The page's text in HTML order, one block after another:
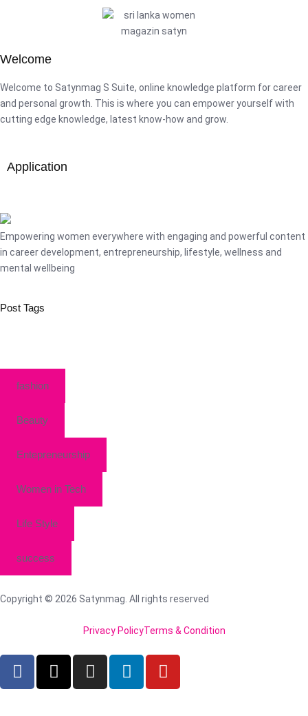
Welcome
Welcome to Satynmag S Suite, online knowledge platform for career
and personal growth. This is where you can empower yourself with
cutting edge knowledge, latest know-how and grow.
Application
Empowering women everywhere with engaging and powerful content
in career development, entrepreneurship, lifestyle, wellness and
mental wellbeing
Post Tags
fashion
Beauty
Entepreneurship
Women in Tech
Life Style
success
Copyright © 2026 Satynmag. All rights reserved
Privacy PolicyTerms & Condition